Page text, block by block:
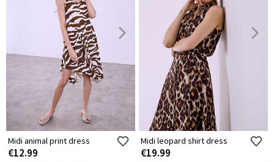
Midi animal print dress
€12.99
Midi leopard shirt dress
€19.99